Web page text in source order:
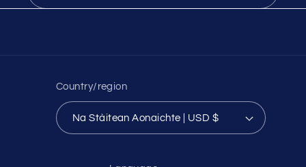
Country/region
Na Stàitean Aonaichte | USD $